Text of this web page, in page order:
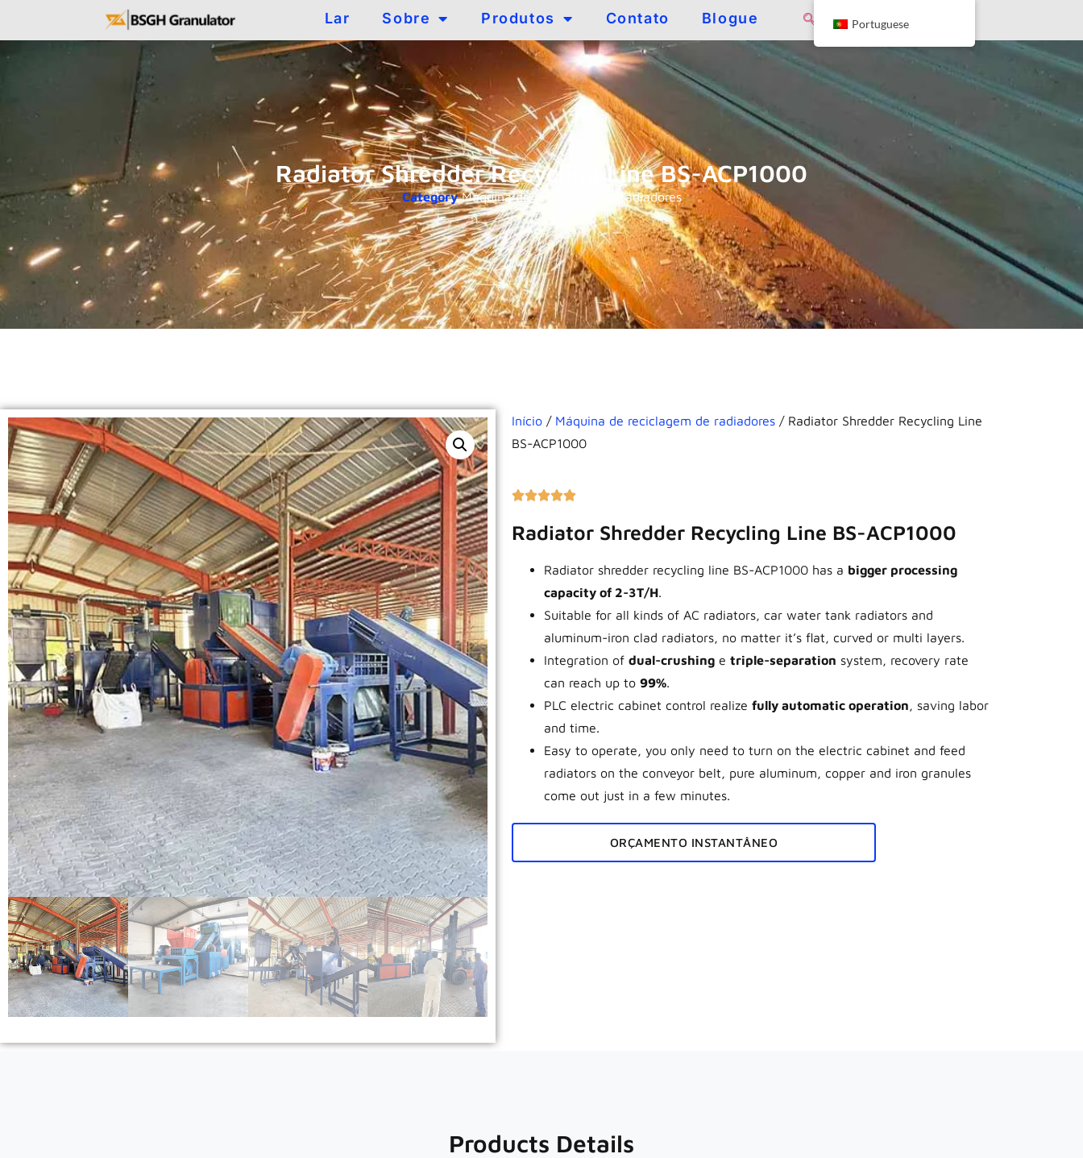
Lar Sobre Produtos Contato Blogue
Radiator Shredder Recycling Line BS-ACP1000
Category Máquina de reciclagem de radiadores
Início / Máquina de reciclagem de radiadores / Radiator Shredder Recycling Line
BS-ACP1000
Radiator Shredder Recycling Line BS-ACP1000
Radiator shredder recycling line BS-ACP1000 has a bigger processing
capacity of 2-3T/H.
Suitable for all kinds of AC radiators, car water tank radiators and
aluminum-iron clad radiators, no matter it’s flat, curved or multi layers.
Integration of dual-crushing e triple-separation system, recovery rate
can reach up to 99%.
PLC electric cabinet control realize fully automatic operation, saving labor
and time.
Easy to operate, you only need to turn on the electric cabinet and feed
radiators on the conveyor belt, pure aluminum, copper and iron granules
come out just in a few minutes.
ORÇAMENTO INSTANTÂNEO
Products Details
Portuguese